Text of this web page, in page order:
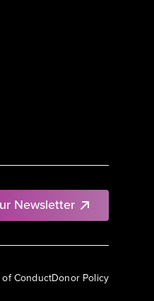
Newsletter
of ConductDonor Policy